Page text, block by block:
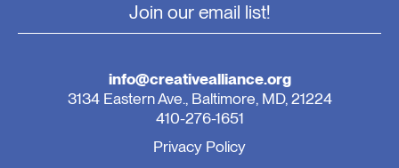
Join our email list!
info@creativealliance.org
3134 Eastern Ave., Baltimore, MD, 21224
410-276-1651
Privacy Policy